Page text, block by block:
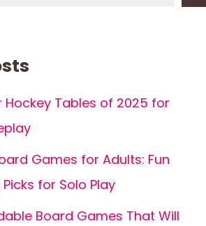
Hockey Tables of 2025 for
Games for Adults: Fun
for Solo Play
Board Games That Will